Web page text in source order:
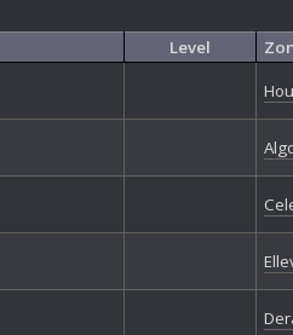
Level